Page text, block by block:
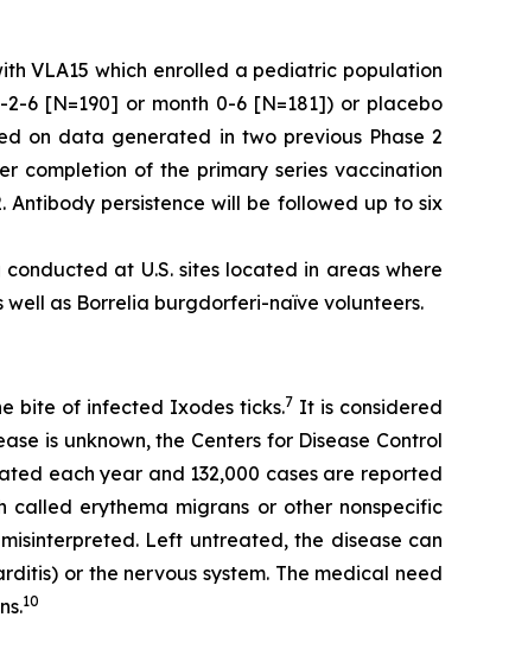
VLA15 which enrolled a pediatric population
6 [N=190] or month 0-6 [N=181]) or placebo
on data generated in two previous Phase 2
completion of the primary series vaccination
Antibody persistence will be followed up to six
at U.S. sites located in areas where
well as Borrelia burgdorferi-naïve volunteers.
bite of infected Ixodes ticks.7 It is considered
is unknown, the Centers for Disease Control
each year and 132,000 cases are reported
called erythema migrans or other nonspecific
Left untreated, the disease can
or the nervous system. The medical need
10